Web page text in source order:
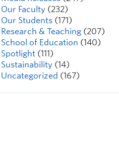
Our Faculty (232)
Our Students (171)
Research & Teaching (207)
School of Education (140)
Spotlight (111)
Sustainability (14)
Uncategorized (167)